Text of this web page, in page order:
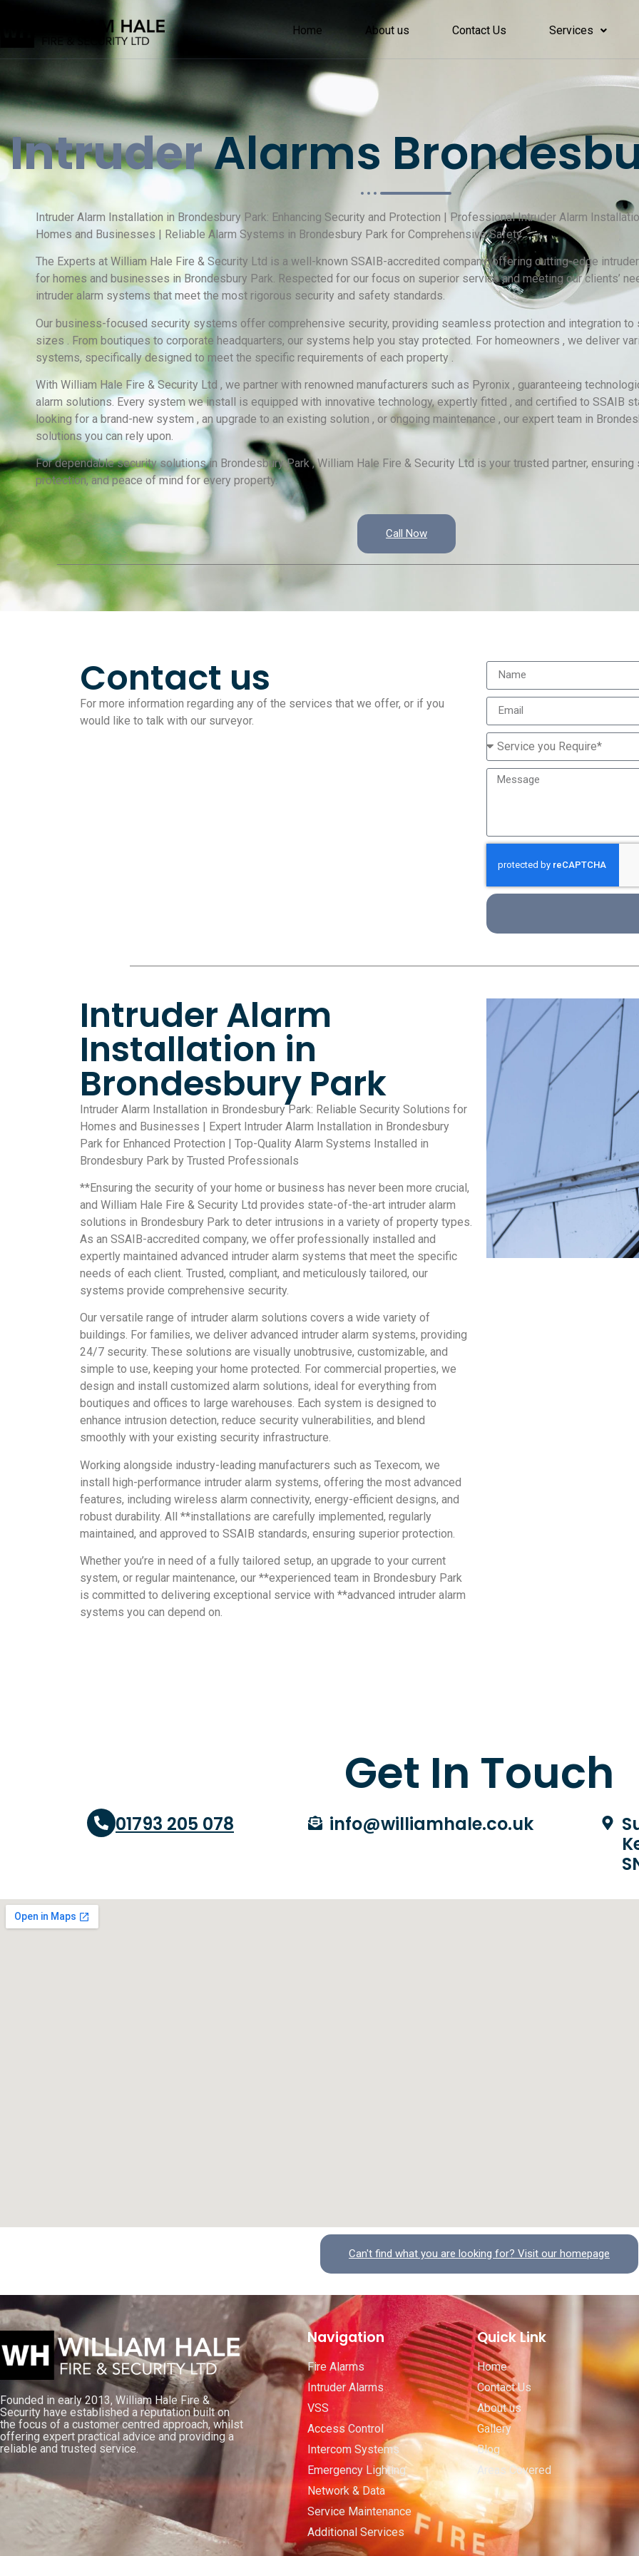
Home About us Contact Us Services
IntruderAlarms
Intruder Alarm Installation in Brondesbury Park: Enhancing Security and Protection | Professional Intruder Alarm
Homes and Businesses | Reliable Alarm Systems in Brondesbury Park for Comprehensive Safety
The Experts at William Hale Fire & Security Ltd is a well-known SSAIB-accredited company, offering cutting-edge
for homes and businesses in Brondesbury Park. Respected for our focus on superior service and meeting our clients’
intruder alarm systems that meet the most rigorous security and safety standards.
Our business-focused security systems offer comprehensive security, providing seamless protection and integration
sizes . From boutiques to corporate headquarters, our systems help you stay protected. For homeowners , we deliver
systems, specifically designed to meet the specific requirements of each property .
With William Hale Fire & Security Ltd , we partner with renowned manufacturers such as Pyronix , guaranteeing
alarm solutions. Every system we install is equipped with innovative technology, expertly fitted , and certified to SSAIB
looking for a brand-new system , an upgrade to an existing solution , or ongoing maintenance , our expert team in
solutions you can rely upon.
For dependable security solutions in Brondesbury Park , William Hale Fire & Security Ltd is your trusted partner,
protection, and peace of mind for every property.
Call Now
Contact us
For more information regarding any of the services that we offer, or if you
would like to talk with our surveyor.
Intruder Alarm
Installation in
Brondesbury Park
Intruder Alarm Installation in Brondesbury Park: Reliable Security Solutions for
Homes and Businesses | Expert Intruder Alarm Installation in Brondesbury
Park for Enhanced Protection | Top-Quality Alarm Systems Installed in
Brondesbury Park by Trusted Professionals
**Ensuring the security of your home or business has never been more crucial,
and William Hale Fire & Security Ltd provides state-of-the-art intruder alarm
solutions in Brondesbury Park to deter intrusions in a variety of property types.
As an SSAIB-accredited company, we offer professionally installed and
expertly maintained advanced intruder alarm systems that meet the specific
needs of each client. Trusted, compliant, and meticulously tailored, our
systems provide comprehensive security.
Our versatile range of intruder alarm solutions covers a wide variety of
buildings. For families, we deliver advanced intruder alarm systems, providing
24/7 security. These solutions are visually unobtrusive, customizable, and
simple to use, keeping your home protected. For commercial properties, we
design and install customized alarm solutions, ideal for everything from
boutiques and offices to large warehouses. Each system is designed to
enhance intrusion detection, reduce security vulnerabilities, and blend
smoothly with your existing security infrastructure.
Working alongside industry-leading manufacturers such as Texecom, we
install high-performance intruder alarm systems, offering the most advanced
features, including wireless alarm connectivity, energy-efficient designs, and
robust durability. All **installations are carefully implemented, regularly
maintained, and approved to SSAIB standards, ensuring superior protection.
Whether you’re in need of a fully tailored setup, an upgrade to your current
system, or regular maintenance, our **experienced team in Brondesbury Park
is committed to delivering exceptional service with **advanced intruder alarm
systems you can depend on.
Get In Touch
01793 205 078 info@williamhale.co.uk
Can't find what you are looking for? Visit our homepage
Founded in early 2013, William Hale Fire &
Security have established a reputation built on
the focus of a customer centred approach, whilst
offering expert practical advice and providing a
reliable and trusted service.
Navigation
Fire Alarms
Intruder Alarms
VSS
Access Control
Intercom Systems
Emergency Lighting
Network & Data
Service Maintenance
Additional Services
Quick Link
Home
Contact Us
About us
Gallery
Blog
Areas Covered